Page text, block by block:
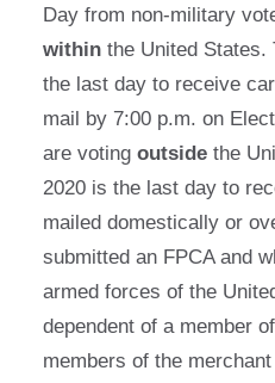
Day from non-military
withinthe United States.
the last day to receive
mail by 7:00 p.m. on
are voting outsidethe
2020 is the last day to
mailed domestically or
submitted an FPCA and
armed forces of the
dependent of a member
members of the